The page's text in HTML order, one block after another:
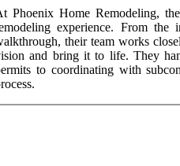
Phoenix Home Remodeling,
experience. From
their team works
and bring it to life. They
to coordinating with